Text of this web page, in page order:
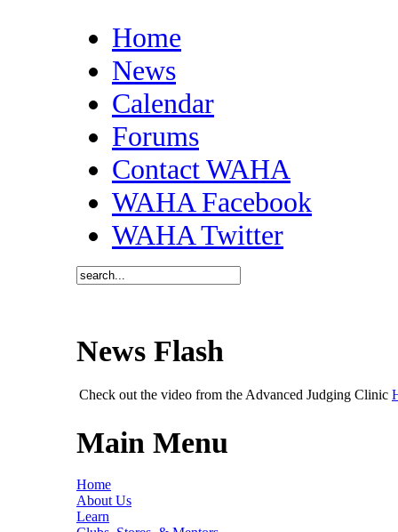
Home
News
Calendar
Forums
Contact WAHA
WAHA Facebook
WAHA Twitter
News Flash
Check out the video from the Advanced Judging Clinic
Main Menu
Home
About Us
Learn